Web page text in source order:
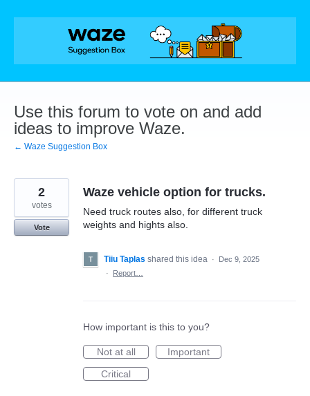
Skip
Use this forum to vote on and add
ideas to improve Waze.
← Waze Suggestion Box
Waze vehicle option for trucks.
Need truck routes also, for different truck
weights and hights also.
2
votes
Vote
Tiiu Taplas shared this idea ·
Dec 9, 2025
·
Report…
How important is this to you?
Not at all
Important
Critical